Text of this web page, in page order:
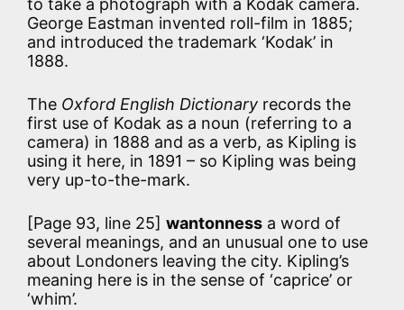
to take a photograph with a Kodak camera.
George Eastman invented roll-film in 1885;
and introduced the trademark ‘Kodak’ in
1888.
The Oxford English Dictionary records the
first use of Kodak as a noun (referring to a
camera) in 1888 and as a verb, as Kipling is
using it here, in 1891 – so Kipling was being
very up-to-the-mark.
[Page 93, line 25] wantonness a word of
several meanings, and an unusual one to use
about Londoners leaving the city. Kipling’s
meaning here is in the sense of ‘caprice’ or
‘whim’.